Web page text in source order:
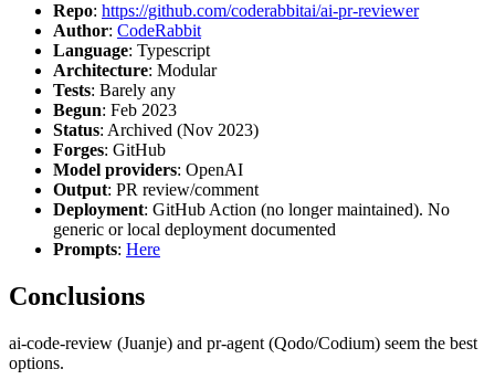
Repo: https://github.com/coderabbitai/ai-pr-reviewer
Author: CodeRabbit
Language: Typescript
Architecture: Modular
Tests: Barely any
Begun: Feb 2023
Status: Archived (Nov 2023)
Forges: GitHub
Model providers: OpenAI
Output: PR review/comment
Deployment: GitHub Action (no longer maintained). No
generic or local deployment documented
Prompts: Here
Conclusions
ai-code-review (Juanje) and pr-agent (Qodo/Codium) seem the best
options.